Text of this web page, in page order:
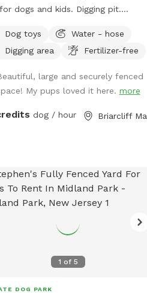
dogs and kids. Digging pit.
of room for fetch/frisbee.
on hills tires out your pup. We
8’ fences so there are extra wires at
to prevent escapes. The bottom
secured to the ground with extra
to the new Playmates
on Sniffspot. Please do not book
for this purpose.
Dog toys
Water - hose
Digging area
Fertilizer-free
large and securely fenced
My pups loved it here. more
dog / hour
1 of 5
DOG PARK